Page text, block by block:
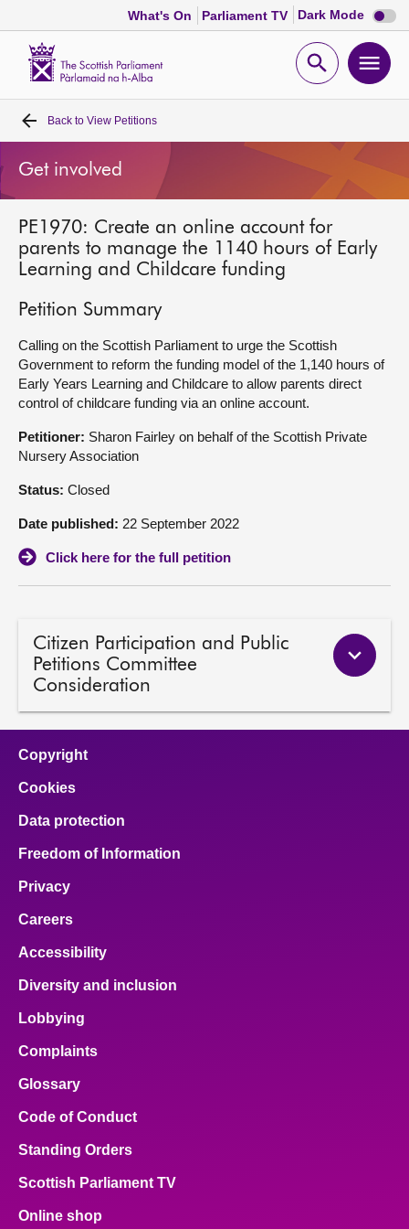
What's On Parliament TV Dark Mode Dark
mode
Open
Home
Bills and laws
MSPs
Chamber and committees
Get involved
Visit
About
Contact us
Back to View Petitions
Get involved
PE1970: Create an online account for
parents to manage the 1140 hours of Early
Learning and Childcare funding
Petition Summary
Calling on the Scottish Parliament to urge the Scottish
Government to reform the funding model of the 1,140 hours of
Early Years Learning and Childcare to allow parents direct
control of childcare funding via an online account.
Petitioner: Sharon Fairley on behalf of the Scottish Private
Nursery Association
Status: Closed
Date published: 22 September 2022
Click here for the full petition
Citizen Participation and Public
Petitions Committee
Consideration
Copyright
Cookies
Data protection
Freedom of Information
Privacy
Careers
Accessibility
Diversity and inclusion
Lobbying
Complaints
Glossary
Code of Conduct
Standing Orders
Scottish Parliament TV
Online shop